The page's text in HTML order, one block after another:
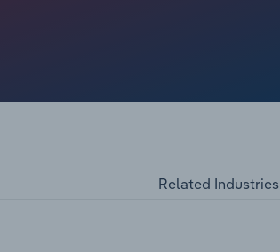
Related Industries